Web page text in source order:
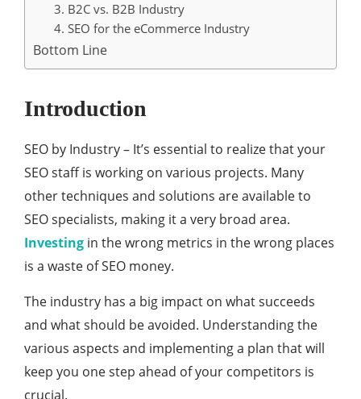
3. B2C vs. B2B Industry
4. SEO for the eCommerce Industry
Bottom Line
Introduction
SEO by Industry – It’s essential to realize that your
SEO staff is working on various projects. Many
other techniques and solutions are available to
SEO specialists, making it a very broad area.
Investing in the wrong metrics in the wrong places
is a waste of SEO money.
The industry has a big impact on what succeeds
and what should be avoided. Understanding the
various aspects and implementing a plan that will
keep you one step ahead of your competitors is
crucial.